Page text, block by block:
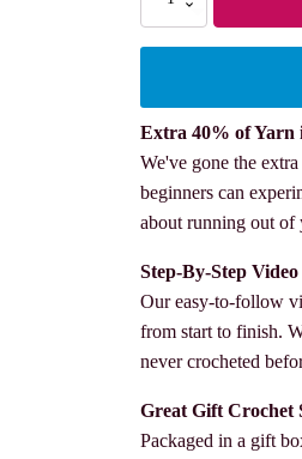
Extra 40% of Yarn
We've gone the
beginners can
about running out of
Step-By-Step
Our easy-to-follow
from start to finish.
never crocheted
Great Gift Crochet
Packaged in a gift